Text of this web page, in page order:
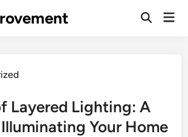
Open
Layered Lighting: A
Your Home